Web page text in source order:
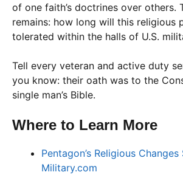
of one faith’s doctrines over others.
remains: how long will this religious
tolerated within the halls of U.S.
Tell every veteran and active duty
you know: their oath was to the
single man’s Bible.
Where to Learn More
Pentagon’s Religious
Military.com